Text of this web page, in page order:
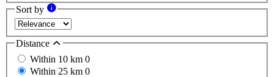
Sort by
Distance
Within 10 km 0
Within 25 km 0